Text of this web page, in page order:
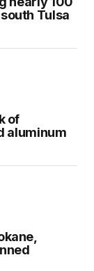
Tulsa
of
aluminum